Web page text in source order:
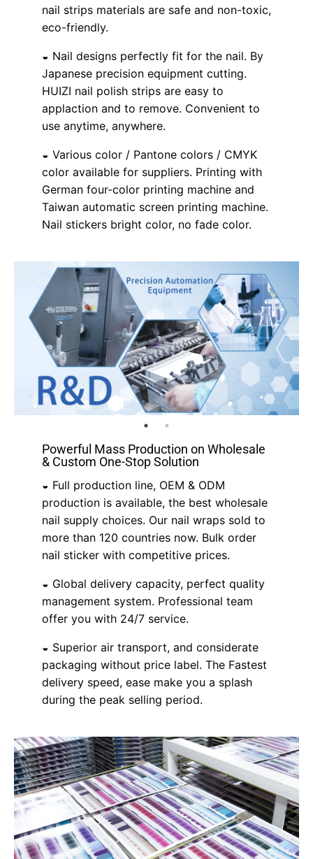
nail strips materials are safe and non-toxic,
eco-friendly.
◒ Nail designs perfectly fit for the nail. By
Japanese precision equipment cutting.
HUIZI nail polish strips are easy to
applaction and to remove. Convenient to
use anytime, anywhere.
◒ Various color / Pantone colors / CMYK
color available for suppliers. Printing with
German four-color printing machine and
Taiwan automatic screen printing machine.
Nail stickers bright color, no fade color.
Powerful Mass Production on Wholesale
& Custom One-Stop Solution
◒ Full production line, OEM & ODM
production is available, the best wholesale
nail supply choices. Our nail wraps sold to
more than 120 countries now. Bulk order
nail sticker with competitive prices.
◒ Global delivery capacity, perfect quality
management system. Professional team
offer you with 24/7 service.
◒ Superior air transport, and considerate
packaging without price label. The Fastest
delivery speed, ease make you a splash
during the peak selling period.